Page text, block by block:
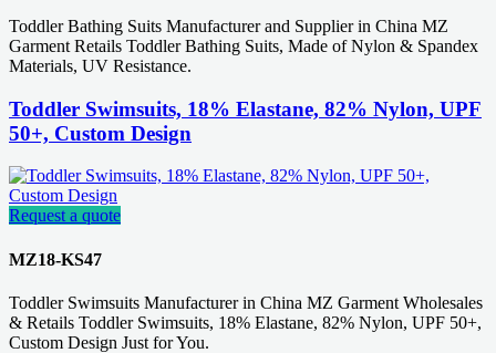
Toddler Bathing Suits Manufacturer and Supplier in China MZ
Garment Retails Toddler Bathing Suits, Made of Nylon & Spandex
Materials, UV Resistance.
Toddler Swimsuits, 18% Elastane, 82% Nylon, UPF
50+, Custom Design
Request a quote
MZ18-KS47
Toddler Swimsuits Manufacturer in China MZ Garment Wholesales
& Retails Toddler Swimsuits, 18% Elastane, 82% Nylon, UPF 50+,
Custom Design Just for You.